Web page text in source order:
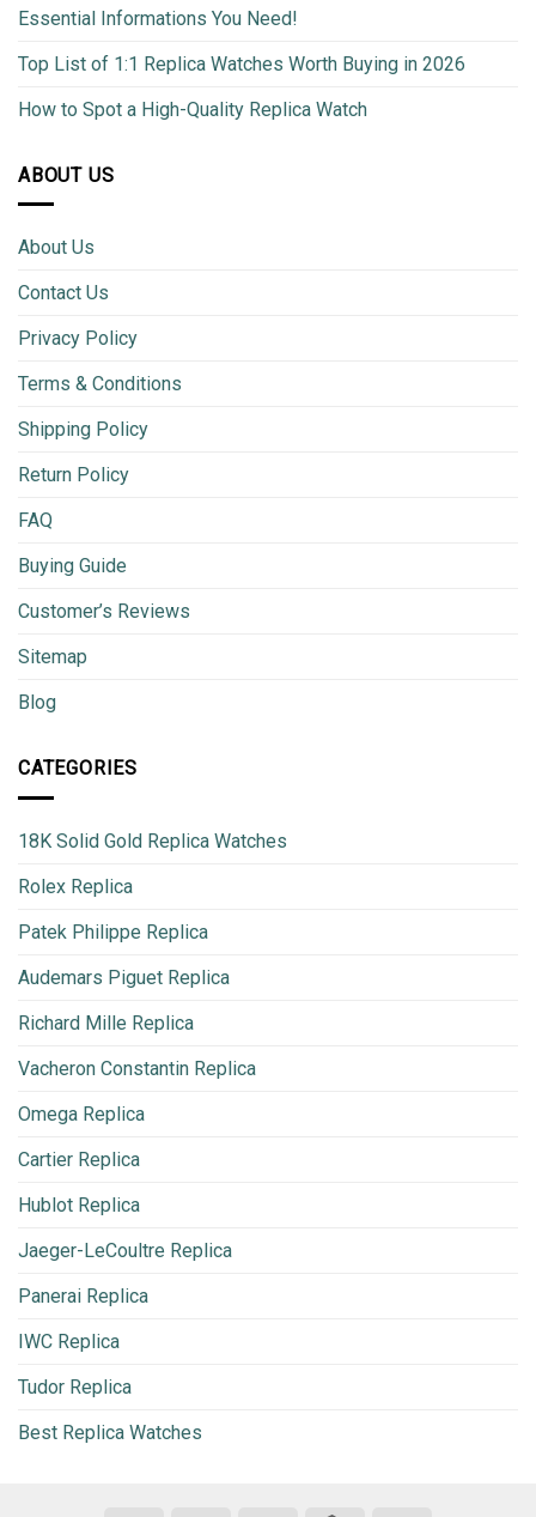
Essential Informations You Need!
Top List of 1:1 Replica Watches Worth Buying in 2026
How to Spot a High-Quality Replica Watch
ABOUT US
About Us
Contact Us
Privacy Policy
Terms & Conditions
Shipping Policy
Return Policy
FAQ
Buying Guide
Customer’s Reviews
Sitemap
Blog
CATEGORIES
18K Solid Gold Replica Watches
Rolex Replica
Patek Philippe Replica
Audemars Piguet Replica
Richard Mille Replica
Vacheron Constantin Replica
Omega Replica
Cartier Replica
Hublot Replica
Jaeger-LeCoultre Replica
Panerai Replica
IWC Replica
Tudor Replica
Best Replica Watches